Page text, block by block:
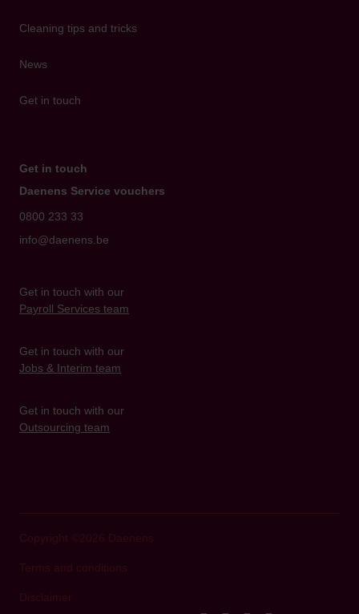
Cleaning tips and tricks
News
Get in touch
Get in touch
Daenens Service vouchers
0800 233 33
info@daenens.be
Get in touch with our
Payroll Services team
Get in touch with our
Jobs & Interim team
Get in touch with our
Outsourcing team
Copyright ©2026 Daenens
Terms and conditions
Disclaimer